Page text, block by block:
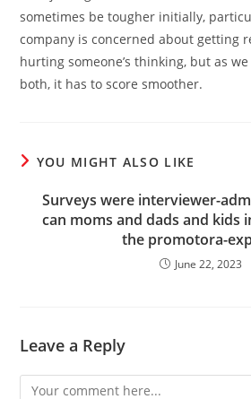
sometimes be tougher initially,
company is concerned about getting
hurting someone’s thinking, but as
both, it has to score smoother.
YOU MIGHT ALSO LIKE
Surveys were interviewer-
can moms and dads and kids
the promotora-
June 22, 2023
Leave a Reply
Comment